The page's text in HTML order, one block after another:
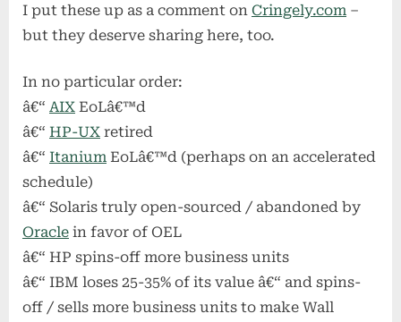
I put these up as a comment on Cringely.com –
but they deserve sharing here, too.
In no particular order:
â€“ AIX EoLâ€™d
â€“ HP-UX retired
â€“ Itanium EoLâ€™d (perhaps on an accelerated
schedule)
â€“ Solaris truly open-sourced / abandoned by
Oracle in favor of OEL
â€“ HP spins-off more business units
â€“ IBM loses 25-35% of its value â€“ and spins-
off / sells more business units to make Wall